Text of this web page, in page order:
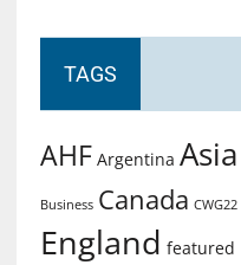
TAGS
AHF Argentina Asia
Business Canada CWG22
England featured